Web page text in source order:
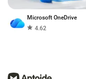
Microsoft OneDrive
4.62